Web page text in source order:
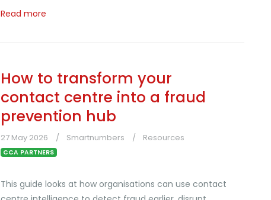
Read more
How to transform your
contact centre into a fraud
prevention hub
27 May 2026 Smartnumbers Resources
CCA PARTNERS
This guide looks at how organisations can use contact